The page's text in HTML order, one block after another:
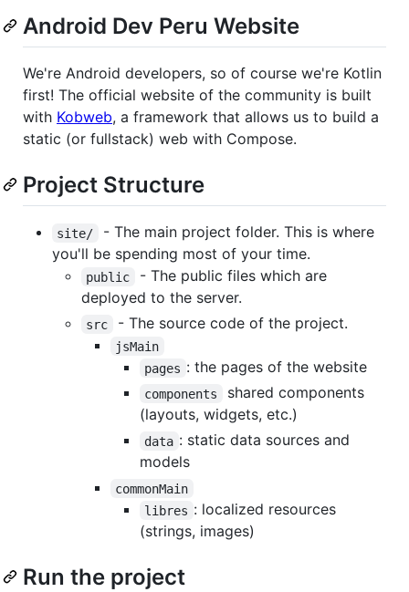
Android Dev Peru Website
We're Android developers, so of course we're Kotlin
first! The official website of the community is built
with Kobweb, a framework that allows us to build a
static (or fullstack) web with Compose.
Project Structure
site/
- The main project folder. This is where
you'll be spending most of your time.
public
- The public files which are
deployed to the server.
src - The source code of the project.
jsMain
pages : the pages of the website
components
shared components
(layouts, widgets, etc.)
data : static data sources and
models
commonMain
libres : localized resources
(strings, images)
Run the project